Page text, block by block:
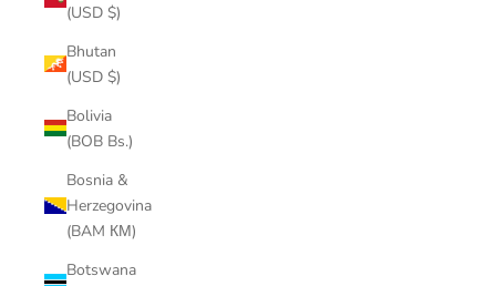
(USD $)
Bhutan
(USD $)
Bolivia
(BOB Bs.)
Bosnia &
Herzegovina
(BAM КМ)
Botswana